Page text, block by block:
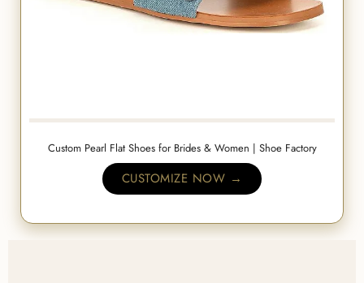
Custom Pearl Flat Shoes for Brides & Women | Shoe Factory
CUSTOMIZE NOW →